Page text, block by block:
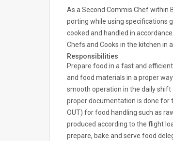
As a Second Commis Chef within
porting while using specifications
cooked and handled in
Chefs and Cooks in the kitchen in
Responsibilities
Prepare food in a fast and
and food materials in a proper
smooth operation in the daily shift
proper documentation is done for
OUT) for food handling such as
produced according to the flight
prepare, bake and serve food